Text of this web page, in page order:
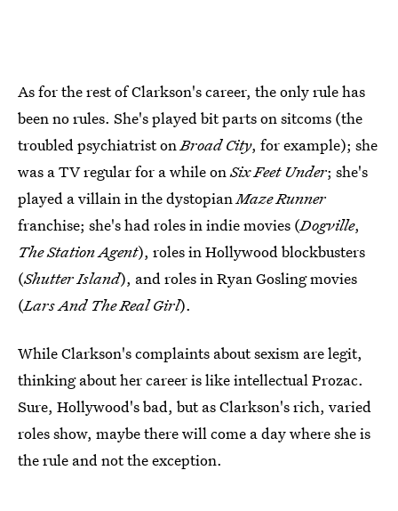
As for the rest of Clarkson's career, the only rule has
been no rules. She's played bit parts on sitcoms (the
troubled psychiatrist onBroad City, for example); she
was a TV regular for a while onSix Feet Under; she's
played a villain in the dystopianMaze Runner
franchise; she's had roles in indie movies (Dogville,
The Station Agent), roles in Hollywood blockbusters
(Shutter Island), and roles in Ryan Gosling movies
(Lars And The Real Girl).
While Clarkson's complaints about sexism are legit,
thinking about her career is like intellectual Prozac.
Sure, Hollywood's bad, but as Clarkson's rich, varied
roles show, maybe there will come a day where she is
the rule and not the exception.